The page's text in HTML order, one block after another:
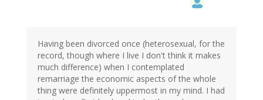
Having been divorced once (heterosexual, for the
record, though where I live I don't think it makes
much difference) when I contemplated
remarriage the economic aspects of the whole
thing were definitely uppermost in my mind. I had